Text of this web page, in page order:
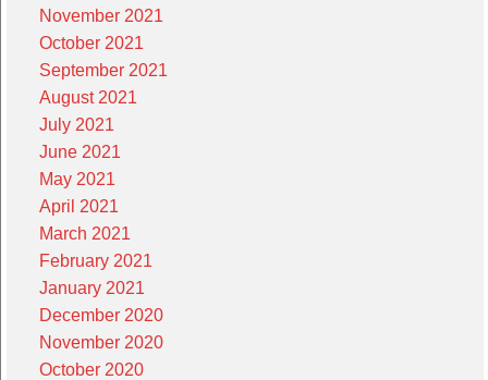
November 2021
October 2021
September 2021
August 2021
July 2021
June 2021
May 2021
April 2021
March 2021
February 2021
January 2021
December 2020
November 2020
October 2020